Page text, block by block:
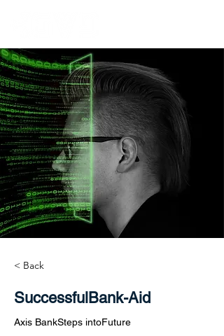
< Back
SuccessfulBank-Aid
Axis BankSteps intoFuture